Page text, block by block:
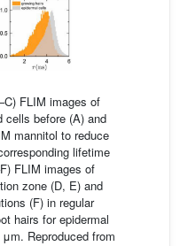
FLIM images of
cells before (A) and
mannitol to reduce
lifetime
FLIM images of
zone (D, E) and
(F) in regular
hairs for epidermal
Reproduced from